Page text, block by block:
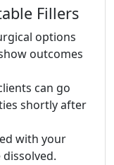
Fillers
options
outcomes
can go
shortly after
with your